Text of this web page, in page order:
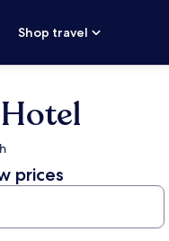
Shop travel
prices